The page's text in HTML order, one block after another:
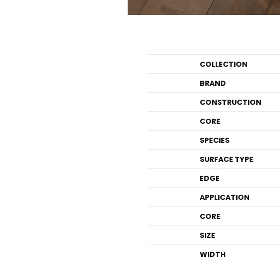
COLLECTION
BRAND
CONSTRUCTION
CORE
SPECIES
SURFACE TYPE
EDGE
APPLICATION
CORE
SIZE
WIDTH